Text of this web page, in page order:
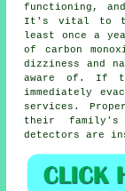
functioning,
It's vital to
least once a
of carbon
dizziness and
aware of. If
immediately
services.
their family's
detectors are